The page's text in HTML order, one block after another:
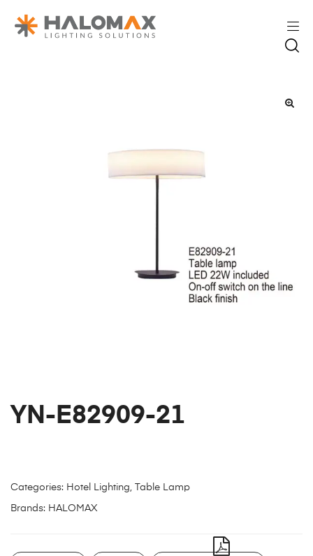
YN-E82909-21
Categories: Hotel Lighting Table Lamp
Brands: HALOMAX